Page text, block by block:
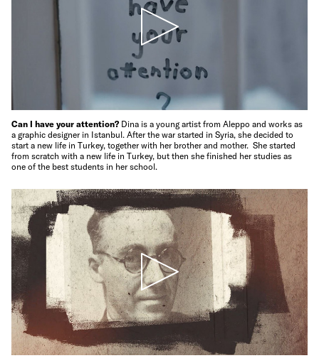
Can I have your attention? Dina is a young artist from Aleppo and works as
a graphic designer in Istanbul. After the war started in Syria, she decided to
start a new life in Turkey, together with her brother and mother. She started
from scratch with a new life in Turkey, but then she finished her studies as
one of the best students in her school.